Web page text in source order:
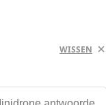
WISSEN